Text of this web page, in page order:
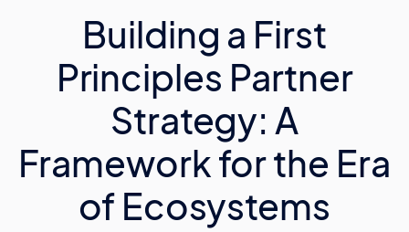
Building a First
Principles Partner
Strategy: A
Framework for the Era
of Ecosystems